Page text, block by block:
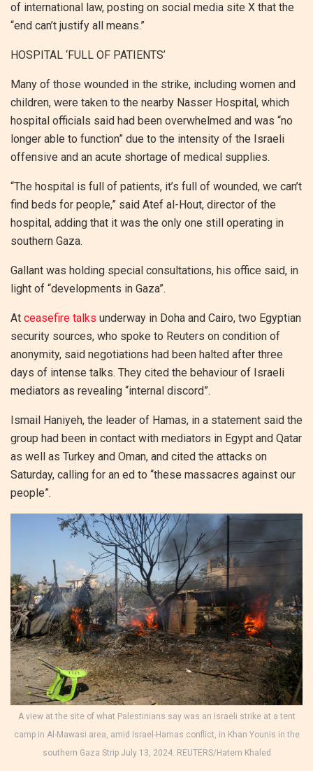
of international law, posting on social media site X that the
“end can’t justify all means.”
HOSPITAL ‘FULL OF PATIENTS’
Many of those wounded in the strike, including women and
children, were taken to the nearby Nasser Hospital, which
hospital officials said had been overwhelmed and was “no
longer able to function” due to the intensity of the Israeli
offensive and an acute shortage of medical supplies.
“The hospital is full of patients, it’s full of wounded, we can’t
find beds for people,” said Atef al-Hout, director of the
hospital, adding that it was the only one still operating in
southern Gaza.
Gallant was holding special consultations, his office said, in
light of “developments in Gaza”.
At ceasefire talks underway in Doha and Cairo, two Egyptian
security sources, who spoke to Reuters on condition of
anonymity, said negotiations had been halted after three
days of intense talks. They cited the behaviour of Israeli
mediators as revealing “internal discord”.
Ismail Haniyeh, the leader of Hamas, in a statement said the
group had been in contact with mediators in Egypt and Qatar
as well as Turkey and Oman, and cited the attacks on
Saturday, calling for an ed to “these massacres against our
people”.
A view at the site of what Palestinians say was an Israeli strike at a tent
camp in Al-Mawasi area, amid Israel-Hamas conflict, in Khan Younis in the
southern Gaza Strip July 13, 2024. REUTERS/Hatem Khaled